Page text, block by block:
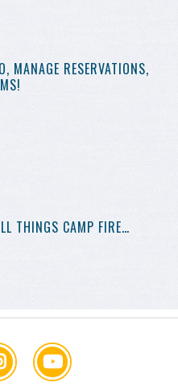
MANAGE RESERVATIONS,
THINGS CAMP FIRE…